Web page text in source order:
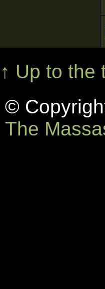
↑ Up to the
©
The